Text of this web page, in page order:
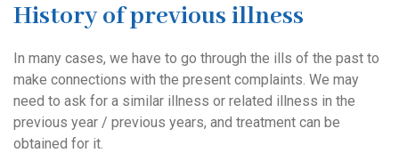
History of previous illness
In many cases, we have to go through the ills of the past to
make connections with the present complaints. We may
need to ask for a similar illness or related illness in the
previous year / previous years, and treatment can be
obtained for it.